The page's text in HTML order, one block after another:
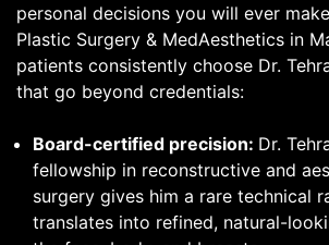
personal decisions you will ever
Plastic Surgery & MedAesthetics in
patients consistently choose Dr.
that go beyond credentials:
Board-certified precision: Dr.
fellowship in reconstructive and
surgery gives him a rare technical
translates into refined, natural-